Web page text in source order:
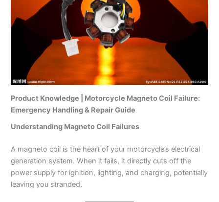
Product Knowledge | Motorcycle Magneto Coil Failure:
Emergency Handling & Repair Guide
Understanding Magneto Coil Failures
A magneto coil is the heart of your motorcycle’s electrical
generation system. When it fails, it directly cuts off the
power supply for ignition, lighting, and charging, potentially
leaving you stranded.